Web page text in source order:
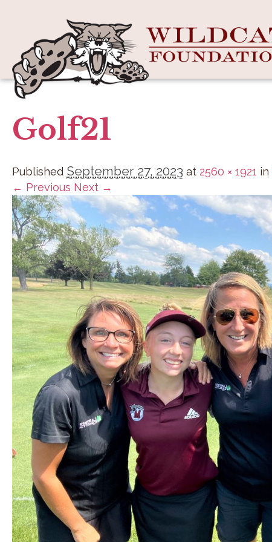
Golf21
Published September 27, 2023 at 2560 × 1921 in
← Previous Next →